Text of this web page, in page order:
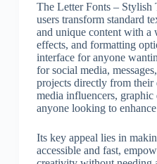
The Letter Fonts – Stylish
users transform standard
and unique content with a
effects, and formatting
interface for anyone
for social media,
projects directly from their
media influencers, graphic
anyone looking to
Its key appeal lies in
accessible and fast,